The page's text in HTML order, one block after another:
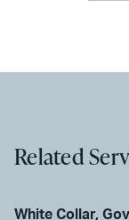
Related
White Collar,